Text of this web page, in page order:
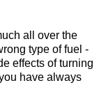
all over the
type of fuel -
effects of turning
have always